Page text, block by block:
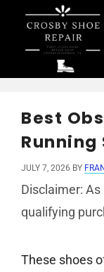
content
Best
Running
JULY 7, 2026 BY
Disclaimer:
qualifying
These shoes